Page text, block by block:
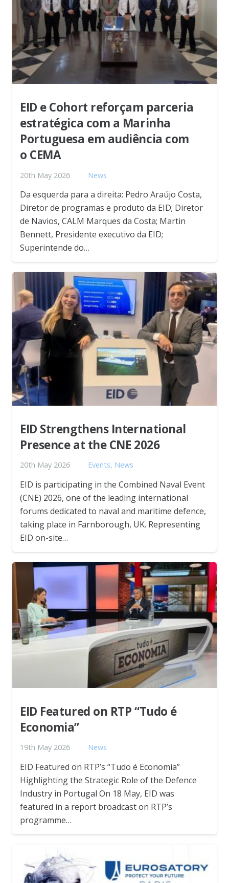
EID e Cohort reforçam parceria
estratégica com a Marinha
Portuguesa em audiência com
o CEMA
20th May 2026 News
Da esquerda para a direita: Pedro Araújo Costa,
Diretor de programas e produto da EID; Diretor
de Navios, CALM Marques da Costa; Martin
Bennett, Presidente executivo da EID;
Superintende do…
EID Strengthens International
Presence at the CNE 2026
20th May 2026 Events, News
EID is participating in the Combined Naval Event
(CNE) 2026, one of the leading international
forums dedicated to naval and maritime defence,
taking place in Farnborough, UK. Representing
EID on-site…
EID Featured on RTP “Tudo é
Economia”
19th May 2026 News
EID Featured on RTP’s “Tudo é Economia”
Highlighting the Strategic Role of the Defence
Industry in Portugal On 18 May, EID was
featured in a report broadcast on RTP’s
programme…